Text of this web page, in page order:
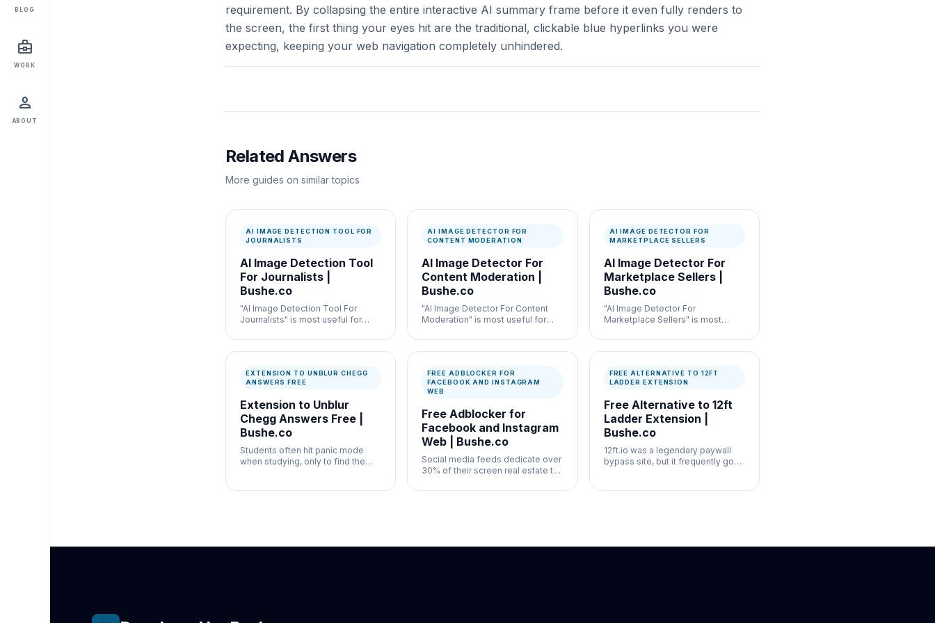
BLOG
business_center
WORK
person
ABOUT
requirement. By collapsing the entire interactive AI summary frame before it even fully renders to
the screen, the first thing your eyes hit are the traditional, clickable blue hyperlinks you were
expecting, keeping your web navigation completely unhindered.
Related Answers
More guides on similar topics
AI IMAGE DETECTION TOOL FOR
JOURNALISTS
AI Image Detection Tool
For Journalists |
Bushe.co
"AI Image Detection Tool For
Journalists" is most useful for
misinformation control where
speed and documentation both
AI IMAGE DETECTOR FOR
CONTENT MODERATION
AI Image Detector For
Content Moderation |
Bushe.co
"AI Image Detector For Content
Moderation" is most useful for
workflows where speed and
documentation both matter.
AI IMAGE DETECTOR FOR
MARKETPLACE SELLERS
AI Image Detector For
Marketplace Sellers |
Bushe.co
"AI Image Detector For
Marketplace Sellers" is most
authenticity where speed and
documentation both matter.
EXTENSION TO UNBLUR CHEGG
ANSWERS FREE
Extension to Unblur
Chegg Answers Free |
Bushe.co
Students often hit panic mode
when studying, only to find the
FREE ADBLOCKER FOR
FACEBOOK AND INSTAGRAM
WEB
Free Adblocker for
Facebook and Instagram
Web | Bushe.co
Social media feeds dedicate over
30% of their screen real estate to
interruptions.
FREE ALTERNATIVE TO 12FT
LADDER EXTENSION
Free Alternative to 12ft
Ladder Extension |
Bushe.co
12ft.io was a legendary paywall
bypass site, but it frequently goes